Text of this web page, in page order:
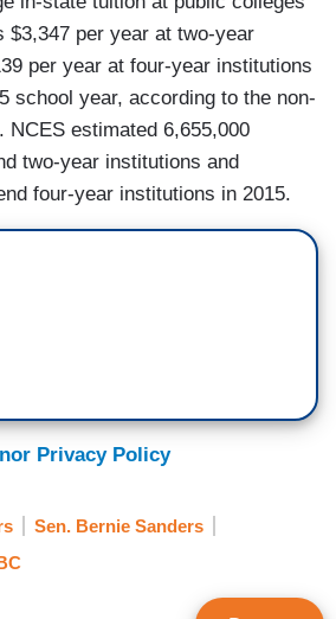
$3,347 per year at two-year
per year at four-year institutions
school year, according to the non-
NCES estimated 6,655,000
two-year institutions and
four-year institutions in 2015.
Privacy Policy
Sen. Bernie Sanders